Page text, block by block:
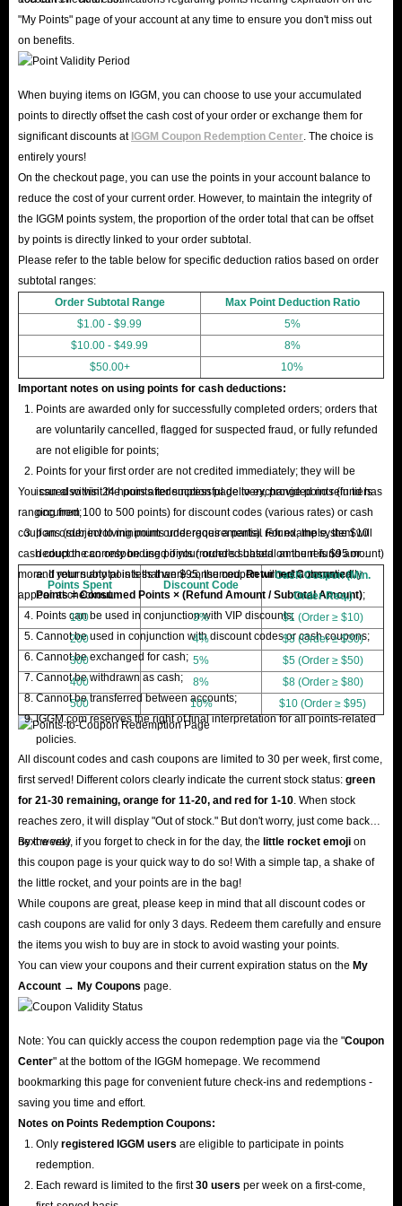
"My Points" page of your account at any time to ensure you don't miss out
on benefits.
When buying items on IGGM, you can choose to use your accumulated
points to directly offset the cash cost of your order or exchange them for
significant discounts at IGGM Coupon Redemption Center . The choice is
entirely yours!
On the checkout page, you can use the points in your account balance to
reduce the cost of your current order. However, to maintain the integrity of
the IGGM points system, the proportion of the order total that can be offset
by points is directly linked to your order subtotal.
Please refer to the table below for specific deduction ratios based on order
subtotal ranges:
Order Subtotal Range
Max Point Deduction Ratio
$1.00 - $9.99
5%
$10.00 - $49.99
8%
$50.00+
10%
Important notes on using points for cash deductions:
Points are awarded only for successfully completed orders; orders that
are voluntarily cancelled, flagged for suspected fraud, or fully refunded
are not eligible for points;
Points for your first order are not credited immediately; they will be
issued within 24 hours after successful delivery, provided no refund has
occurred;
If an order involving points undergoes a partial refund, the system will
deduct the corresponding points (rounded based on the refund amount)
and return any points that were consumed.Returned Consumed
Points = Consumed Points × (Refund Amount / Subtotal Amount);
Points can be used in conjunction with VIP discounts;
Cannot be used in conjunction with discount codes or cash coupons;
Cannot be exchanged for cash;
Cannot be withdrawn as cash;
Cannot be transferred between accounts;
IGGM.com reserves the right of final interpretation for all points-related
policies.
You can also visit the points redemption page to exchange points (in tiers
ranging from 100 to 500 points) for discount codes (various rates) or cash
coupons (subject to minimum order requirements). For example, the $10
cash coupon can only be used if your order's subtotal amount is $95 or
more. If your subtotal is less than $95, the coupon will not automatically
appear at checkout.
Points Spent Discount Code
Cash Coupon (Min.
Order Req.)
100
3%
$1 (Order ≥ $10)
200
4%
$3 (Order ≥ $30)
300
5%
$5 (Order ≥ $50)
400
8%
$8 (Order ≥ $80)
500
10% $10 (Order ≥ $95)
All discount codes and cash coupons are limited to 30 per week, first come,
first served! Different colors clearly indicate the current stock status: green
for 21-30 remaining, orange for 11-20, and red for 1-10 . When stock
reaches zero, it will display "Out of stock." But don't worry, just come back
next week!
By the way, if you forget to check in for the day, the little rocket emoji on
this coupon page is your quick way to do so! With a simple tap, a shake of
the little rocket, and your points are in the bag!
While coupons are great, please keep in mind that all discount codes or
cash coupons are valid for only 3 days. Redeem them carefully and ensure
the items you wish to buy are in stock to avoid wasting your points.
You can view your coupons and their current expiration status on the My
Account → My Coupons page.
Note: You can quickly access the coupon redemption page via the "Coupon
Center" at the bottom of the IGGM homepage. We recommend
bookmarking this page for convenient future check-ins and redemptions -
saving you time and effort.
Notes on Points Redemption Coupons:
Only registered IGGM users are eligible to participate in points
redemption.
Each reward is limited to the first30 users per week on a first-come,